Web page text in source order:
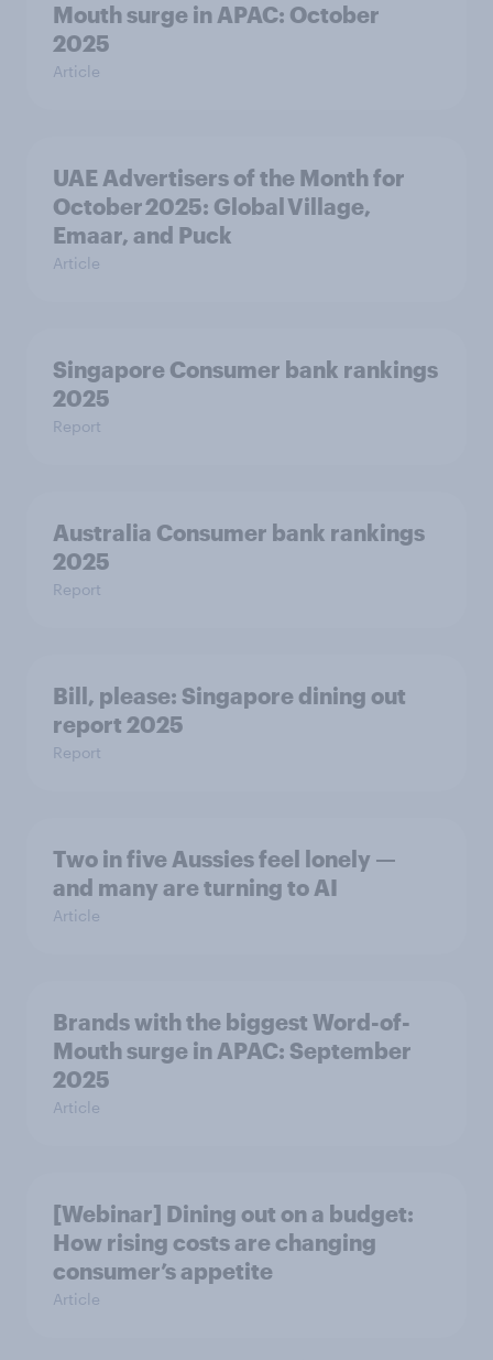
Mouth surge in APAC: October
2025
Article
UAE Advertisers of the Month for
October 2025: Global Village,
Emaar, and Puck
Article
Singapore Consumer bank rankings
2025
Report
Australia Consumer bank rankings
2025
Report
Bill, please:​ Singapore dining out
report 2025​
Report
Two in five Aussies feel lonely —
and many are turning to AI
Article
Brands with the biggest Word-of-
Mouth surge in APAC: September
2025
Article
[Webinar] Dining out on a budget:
How rising costs are changing
consumer’s appetite
Article